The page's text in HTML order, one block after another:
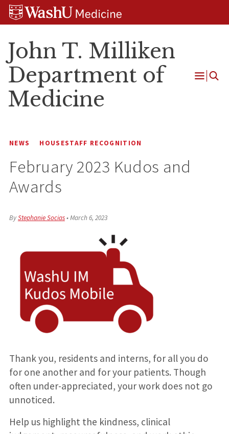
Skip
Skip
Skip
John T. Milliken
Department of
Medicine
Open
NEWS HOUSESTAFF RECOGNITION
February 2023 Kudos and
Awards
ByStephanie Socias•March 6, 2023
Thank you, residents and interns, for all you do
for one another and for your patients. Though
often under-appreciated, your work does not go
unnoticed.
Help us highlight the kindness, clinical